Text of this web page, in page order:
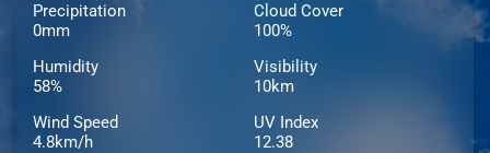
Precipitation
0mm
Cloud Cover
100%
Humidity
58%
Visibility
10km
Wind Speed
4.8km/h
UV Index
12.38